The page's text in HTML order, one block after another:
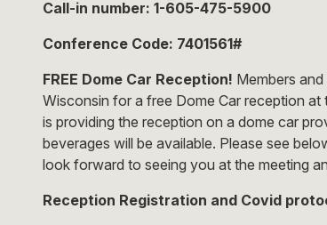
Call-in number: 1-605-475-5900
Conference Code: 7401561#
FREE Dome Car Reception! Members
Wisconsin for a free Dome Car reception
is providing the reception on a dome car
beverages will be available. Please see
look forward to seeing you at the meeting
Reception Registration and Covid